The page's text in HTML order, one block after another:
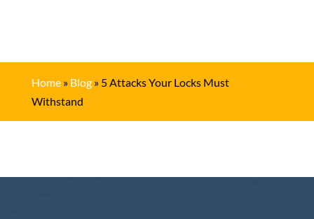
Home» Blog» 5 Attacks Your Locks Must
Withstand